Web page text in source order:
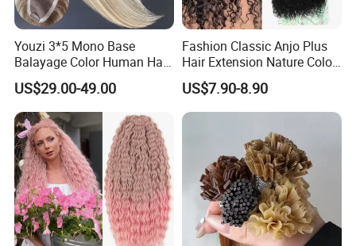
Youzi 3*5 Mono Base
Balayage Color Human Hair
Topper 100% European
Virgin Clip in Hair Pieces
Jewish Kosher Mono
Toppers for Woman
US$29.00-49.00
Fashion Classic Anjo Plus
Hair Extension Nature Color
80cm Long Hair Extension
US$7.90-8.90